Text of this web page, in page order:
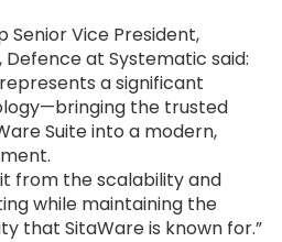
Senior Vice President,
Defence at Systematic said:
a significant
the trusted
Suite into a modern,
from the scalability and
while maintaining the
that SitaWare is known for.”